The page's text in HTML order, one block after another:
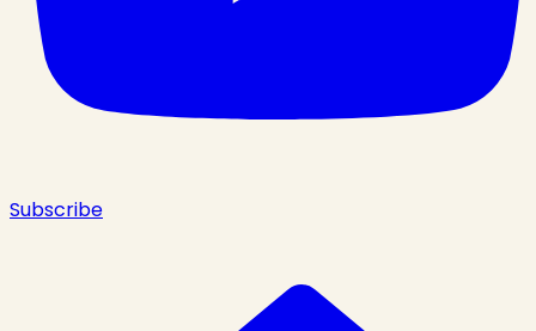
Subscribe